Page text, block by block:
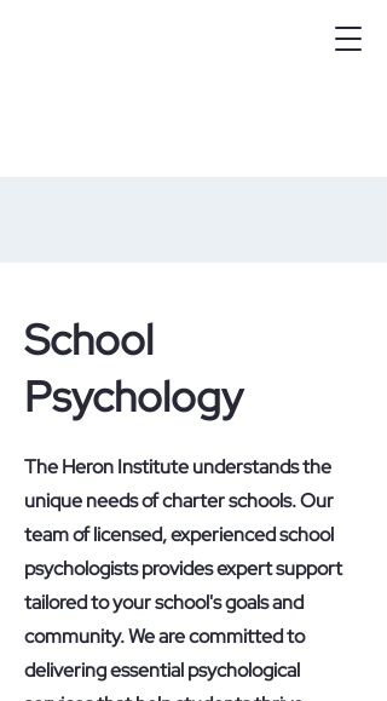
School
Psychology
The Heron Institute understands the
unique needs of charter schools. Our
team of licensed, experienced school
psychologists provides expert support
tailored to your school's goals and
community. We are committed to
delivering essential psychological